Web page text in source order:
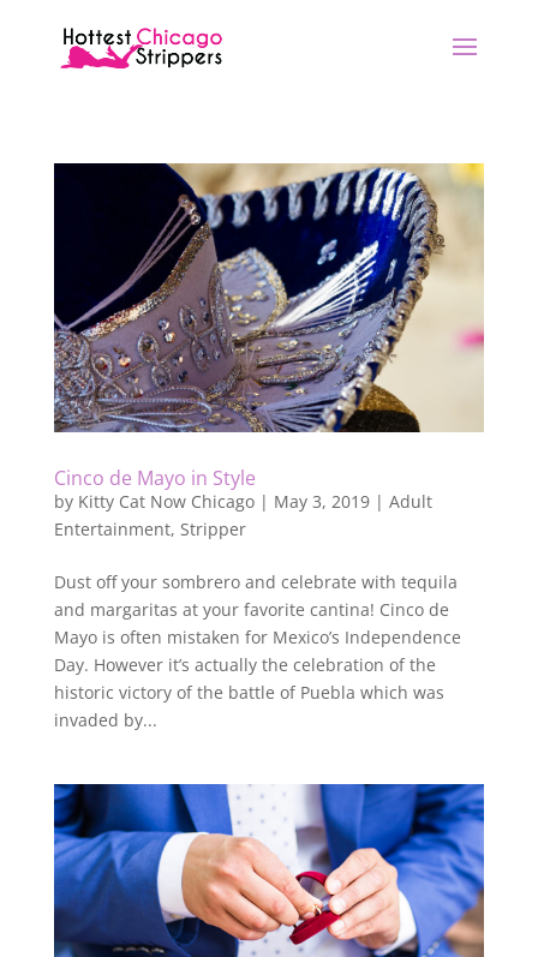
Cinco de Mayo in Style
by Kitty Cat Now Chicago| May 3, 2019| Adult
Entertainment, Stripper
Dust off your sombrero and celebrate with tequila
and margaritas at your favorite cantina! Cinco de
Mayo is often mistaken for Mexico’s Independence
Day. However it’s actually the celebration of the
historic victory of the battle of Puebla which was
invaded by...